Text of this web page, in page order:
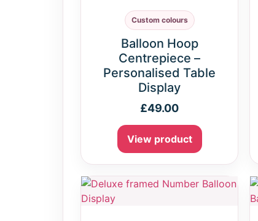
Custom colours
Balloon Hoop
Centrepiece –
Personalised Table
Display
£49.00
View product